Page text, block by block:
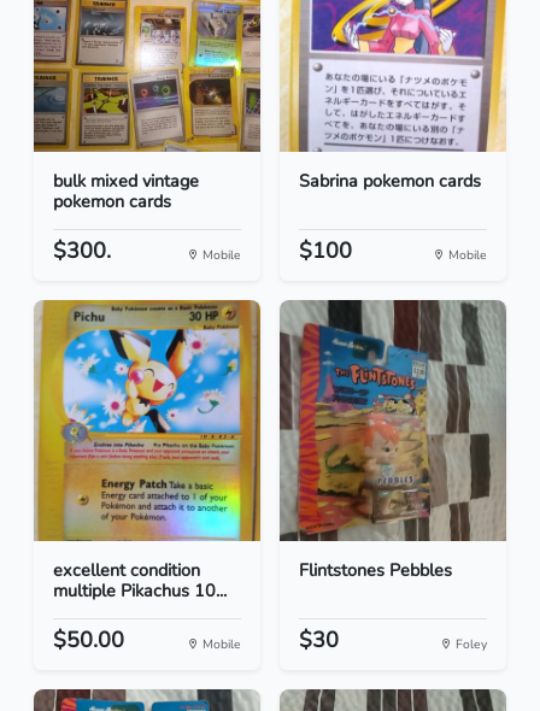
bulk mixed vintage
pokemon cards
$300. Mobile
Sabrina pokemon cards
$100 Mobile
excellent condition
multiple Pikachus 10...
$50.00 Mobile
Flintstones Pebbles
$30 Foley